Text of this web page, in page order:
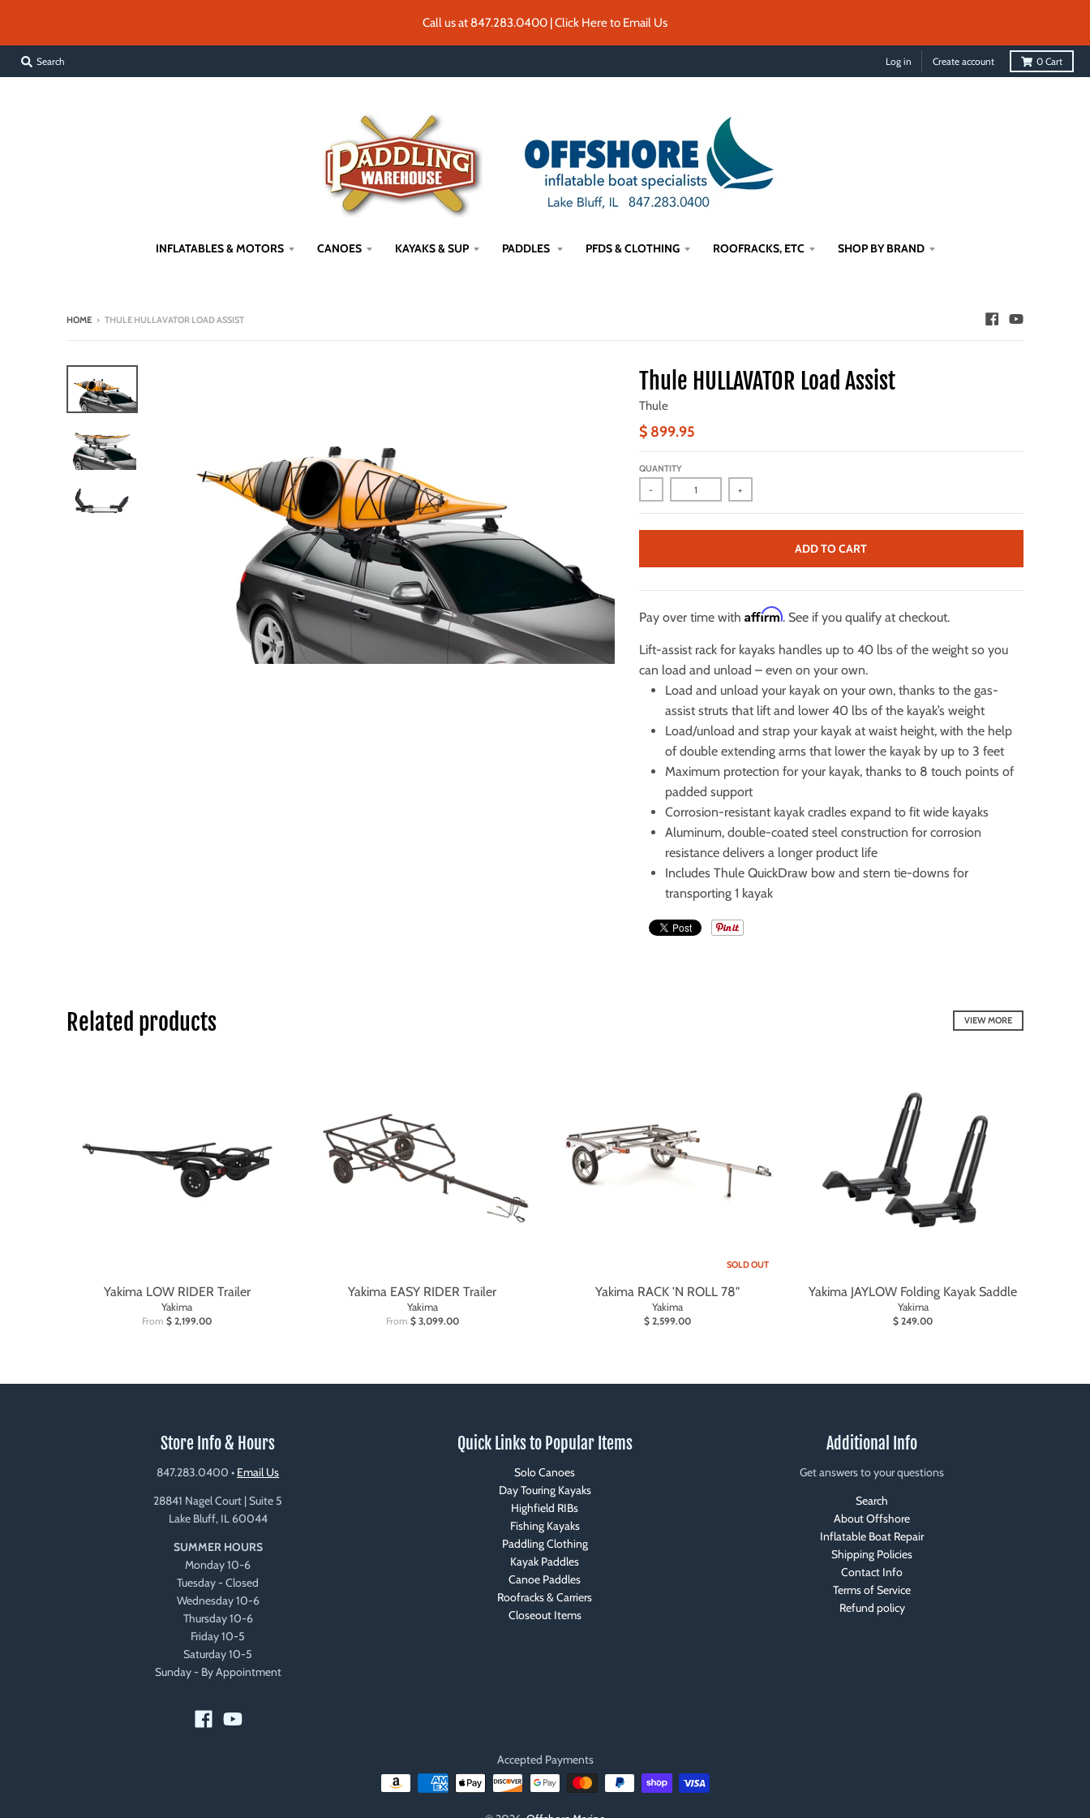
Call us at 847.283.0400 | Click Here to Email Us
Search Log in Create account 0 Cart
INFLATABLES & MOTORS CANOES KAYAKS & SUP PADDLES PFDS & CLOTHING ROOFRACKS, ETC SHOP BY BRAND
HOME › THULE HULLAVATOR LOAD ASSIST
Thule HULLAVATOR Load Assist
Thule
$ 899.95
QUANTITY
- +
ADD TO CART
Pay over time with Affirm. See if you qualify at checkout.
Lift-assist rack for kayaks handles up to 40 lbs of the weight so you
can load and unload – even on your own.
Load and unload your kayak on your own, thanks to the gas-
assist struts that lift and lower 40 lbs of the kayak’s weight
Load/unload and strap your kayak at waist height, with the help
of double extending arms that lower the kayak by up to 3 feet
Maximum protection for your kayak, thanks to 8 touch points of
padded support
Corrosion-resistant kayak cradles expand to fit wide kayaks
Aluminum, double-coated steel construction for corrosion
resistance delivers a longer product life
Includes Thule QuickDraw bow and stern tie-downs for
transporting 1 kayak
Related products VIEW MORE
Yakima LOW RIDER Trailer
Yakima
From $ 2,199.00
Yakima EASY RIDER Trailer
Yakima
From $ 3,099.00
SOLD OUT
Yakima RACK 'N ROLL 78"
Yakima
$ 2,599.00
Yakima JAYLOW Folding Kayak Saddle
Yakima
$ 249.00
Store Info & Hours
847.283.0400 • Email Us
28841 Nagel Court | Suite 5
Lake Bluff, IL 60044
SUMMER HOURS
Monday 10-6
Tuesday - Closed
Wednesday 10-6
Thursday 10-6
Friday 10-5
Saturday 10-5
Sunday - By Appointment
Quick Links to Popular Items
Solo Canoes
Day Touring Kayaks
Highfield RIBs
Fishing Kayaks
Paddling Clothing
Kayak Paddles
Canoe Paddles
Roofracks & Carriers
Closeout Items
Additional Info
Get answers to your questions
Search
About Offshore
Inflatable Boat Repair
Shipping Policies
Contact Info
Terms of Service
Refund policy
Accepted Payments